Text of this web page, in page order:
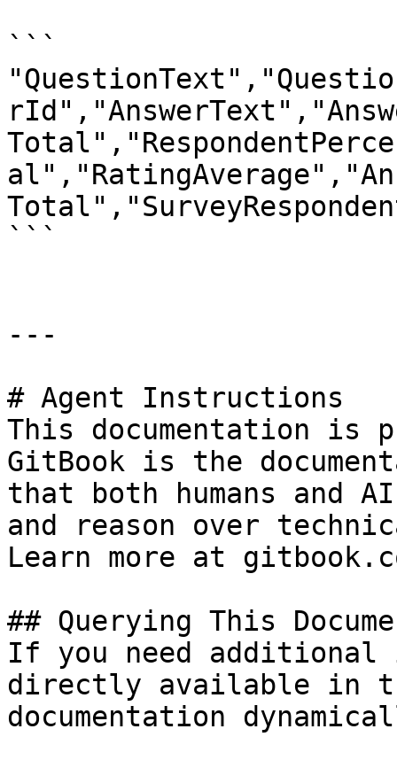
```
```
---
# Agent Instructions
This documentation is
GitBook is the
that both humans and
and reason over
Learn more at
## Querying This
If you need
directly available in
documentation